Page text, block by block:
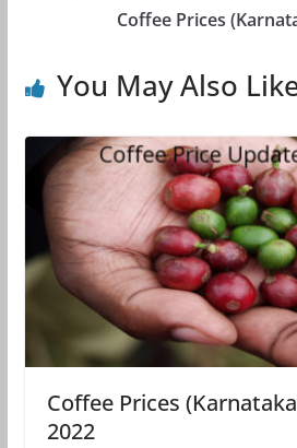
Coffee Prices
You May Also
Coffee Prices
2022